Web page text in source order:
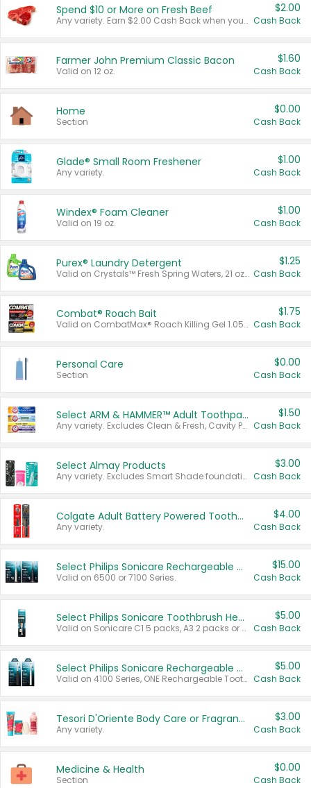
Spend $10 or More on Fresh Beef
Any variety. Earn $2.00 Cash Back when you spend $10 or more before tax and after discounts and coupons in one transaction.
$2.00
Cash Back
Farmer John Premium Classic Bacon
Valid on 12 oz.
$1.60
Cash Back
Home
Section
$0.00
Cash Back
Glade® Small Room Freshener
Any variety.
$1.00
Cash Back
Windex® Foam Cleaner
Valid on 19 oz.
$1.00
Cash Back
Purex® Laundry Detergent
Valid on Crystals™ Fresh Spring Waters, 21 oz and Liquid Laundry Detergent, Mountain Breeze 33 Loads 50 oz, Mountain Breeze 95 oz, Natural Linen 83 Loads 150 oz, Oxi 43.5 oz, Oxi 128 oz and Ultra Liquid Laundry Detergent, Advanced Oxi with Odor Fighter 6 × 40 oz, Fresh Mountain Breeze, 2 × 170 oz, Mountain Breeze 6 × 40 oz.
$1.25
Cash Back
Combat® Roach Bait
Valid on CombatMax® Roach Killing Gel 1.05 oz or Combat® Small and Large Roach Baits 12 ct.
$1.75
Cash Back
Personal Care
Section
$0.00
Cash Back
Select ARM & HAMMER™ Adult Toothpastes
Any variety. Excludes Clean & Fresh, Cavity Protection, and trial and travel sizes.
$1.50
Cash Back
Select Almay Products
Any variety. Excludes Smart Shade foundation, 80 ct makeup removers, and deodorants.
$3.00
Cash Back
Colgate Adult Battery Powered Toothbrushes
Any variety.
$4.00
Cash Back
Select Philips Sonicare Rechargeable Toothbrushes
Valid on 6500 or 7100 Series.
$15.00
Cash Back
Select Philips Sonicare Toothbrush Heads
Valid on Sonicare C1 5 packs, A3 2 packs or Optimal 3 packs.
$5.00
Cash Back
Select Philips Sonicare Rechargeable Toothbrushes
Valid on 4100 Series, ONE Rechargeable Toothbrush, 2100 Series or Sonicare for Kids Pets.
$5.00
Cash Back
Tesori D'Oriente Body Care or Fragrance
Any variety.
$3.00
Cash Back
Medicine & Health
Section
$0.00
Cash Back